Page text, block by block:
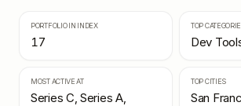
PORTFOLIO IN INDEX
17
TOP
Dev
MOST ACTIVE AT
Series C, Series A,
TOP CITIES
San